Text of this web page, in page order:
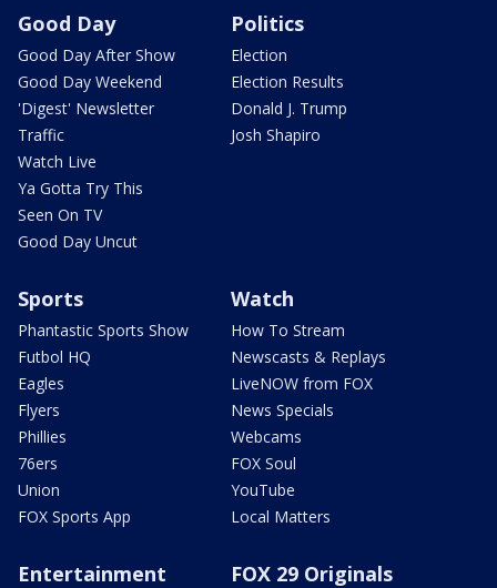
Good Day
Good Day After Show
Good Day Weekend
'Digest' Newsletter
Traffic
Watch Live
Ya Gotta Try This
Seen On TV
Good Day Uncut
Politics
Election
Election Results
Donald J. Trump
Josh Shapiro
Sports
Phantastic Sports Show
Futbol HQ
Eagles
Flyers
Phillies
76ers
Union
FOX Sports App
Watch
How To Stream
Newscasts & Replays
LiveNOW from FOX
News Specials
Webcams
FOX Soul
YouTube
Local Matters
Entertainment FOX 29 Originals